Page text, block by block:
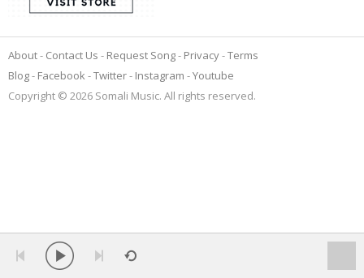
About Contact Us Request Song Privacy Terms
Blog
Facebook Twitter Instagram
Youtube
Copyright © 2026 Somali Music. All rights reserved.